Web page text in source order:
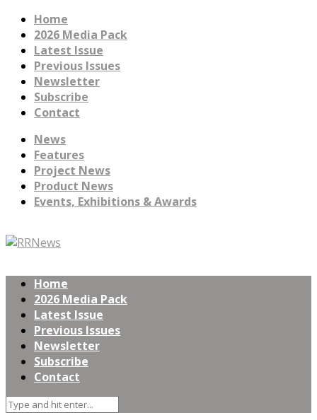
Home
2026 Media Pack
Latest Issue
Previous Issues
Newsletter
Subscribe
Contact
News
Features
Project News
Product News
Events, Exhibitions & Awards
Home
2026 Media Pack
Latest Issue
Previous Issues
Newsletter
Subscribe
Contact